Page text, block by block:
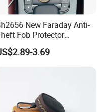
bag styles:150 workers
New Faraday Anti-
Fob Protector
Waterproof Mobile Phone
for Lady Bags
3.69